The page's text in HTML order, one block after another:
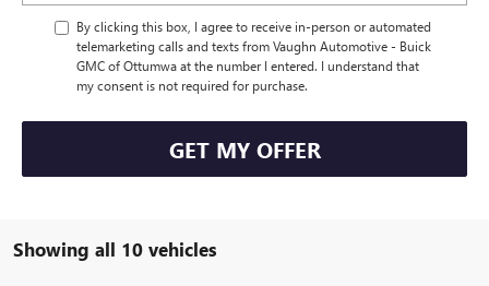
By clicking this box, I agree to receive in-person or automated
telemarketing calls and texts from Vaughn Automotive - Buick
GMC of Ottumwa at the number I entered. I understand that
my consent is not required for purchase.
GET MY OFFER
Showing all 10 vehicles